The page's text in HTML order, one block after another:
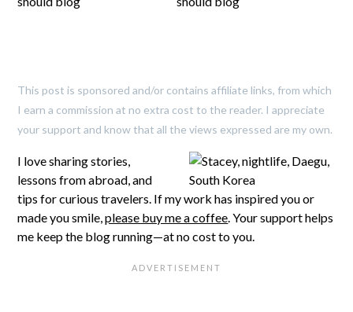
This post is sponsored and/or contains affiliate links, from which
I earn a commission at no extra cost to the reader. I appreciate
your support and know that all the views expressed are my own.
I love sharing stories,
lessons from abroad, and
tips for curious travelers. If my work has inspired you or
made you smile,please buy me a coffee. Your support helps
me keep the blog running—at no cost to you.